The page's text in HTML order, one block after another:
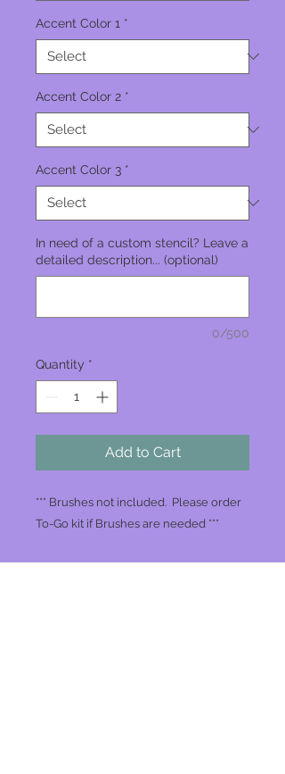
Accent Color 1 *
Accent Color 2 *
Accent Color 3 *
In need of a custom stencil? Leave a
detailed description... (optional)
0/500
Quantity *
Add to Cart
*** Brushes not included. Please order
To-Go kit if Brushes are needed ***